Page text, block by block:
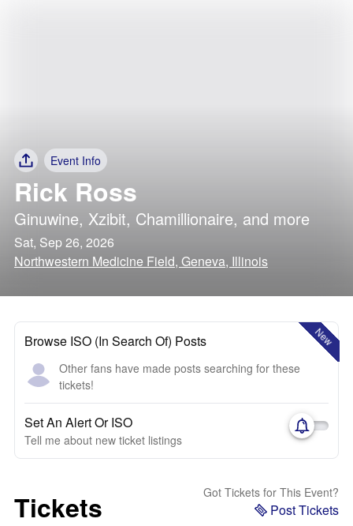
Event Info
Rick Ross
Ginuwine, Xzibit, Chamillionaire, and more
Sat, Sep 26, 2026
Northwestern Medicine Field, Geneva, Illinois
New
Browse ISO (In Search Of) Posts
Other fans have made posts searching for these
tickets!
Set An Alert Or ISO
Tell me about new ticket listings
Tickets Got Tickets for This Event?
Post Tickets